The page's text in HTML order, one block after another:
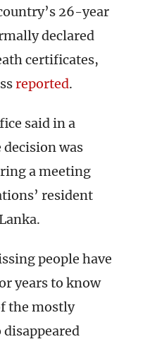
26-year
declared
certificates,
reported.
said in a
was
a meeting
resident
people have
years to know
the mostly